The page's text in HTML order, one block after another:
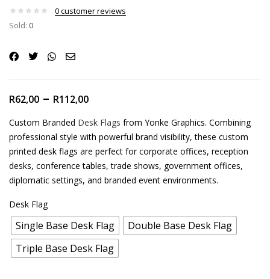
0customer reviews
Sold: 0
R62,00 – R112,00
Custom Branded Desk Flags from Yonke Graphics. Combining
professional style with powerful brand visibility, these custom
printed desk flags are perfect for corporate offices, reception
desks, conference tables, trade shows, government offices,
diplomatic settings, and branded event environments.
Desk Flag
Single Base Desk Flag
Double Base Desk Flag
Triple Base Desk Flag